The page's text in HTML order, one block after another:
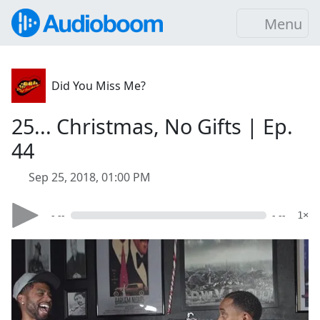
Menu
Did You Miss Me?
25... Christmas, No Gifts | Ep.
44
Sep 25, 2018, 01:00 PM
- -- - -- 1×